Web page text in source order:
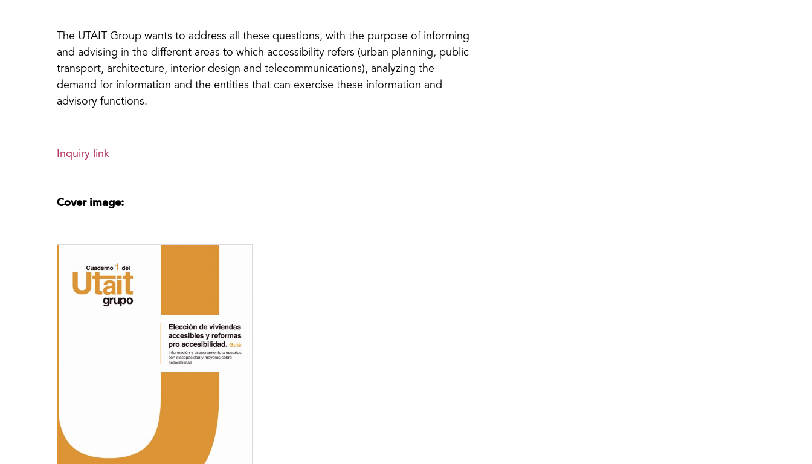
The UTAIT Group wants to address all these questions, with the purpose of informing
and advising in the different areas to which accessibility refers (urban planning, public
transport, architecture, interior design and telecommunications), analyzing the
demand for information and the entities that can exercise these information and
advisory functions.
Inquiry link
Cover image: